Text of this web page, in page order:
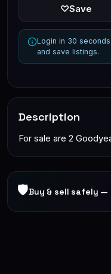
♡Save
Login in 30
and save listings.
Description
For sale are 2
🛡Buy & sell safely —